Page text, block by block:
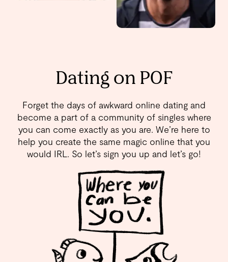
Dating on POF
Forget the days of awkward online dating and
become a part of a community of singles where
you can come exactly as you are. We’re here to
help you create the same magic online that you
would IRL. So let’s sign you up and let’s go!